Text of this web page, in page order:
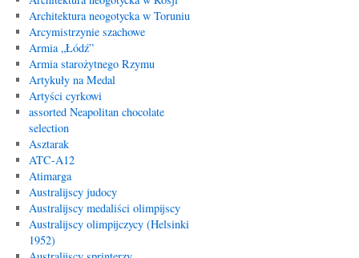
Architektura neogotycka w Toruniu
Arcymistrzynie szachowe
Armia „Łódź”
Armia starożytnego Rzymu
Artykuły na Medal
Artyści cyrkowi
assorted Neapolitan chocolate
selection
Asztarak
ATC-A12
Atimarga
Australijscy judocy
Australijscy medaliści olimpijscy
Australijscy olimpijczycy (Helsinki
1952)